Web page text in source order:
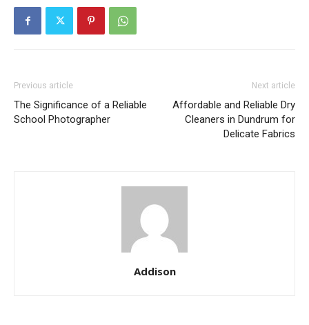
Previous article
The Significance of a Reliable
School Photographer
Next article
Affordable and Reliable Dry
Cleaners in Dundrum for
Delicate Fabrics
Addison